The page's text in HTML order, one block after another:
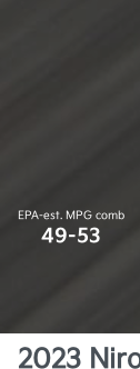
EPA-est. MPG comb
49-53
2023